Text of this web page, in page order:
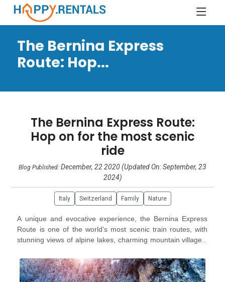
The Bernina Express
Route: Hop...
The Bernina Express Route:
Hop on for the most scenic
ride
Blog Published: December, 22 2020 (Updated On: September, 23
2024)
Italy Switzerland Family Nature
A unique and evocative experience, the Bernina Express
Route is one of the world's most scenic train routes, with
stunning views of alpine lakes, charming mountain villages,
Bernina Passand offers an experience that should
definitely be tried not only in winter but also in the hottest